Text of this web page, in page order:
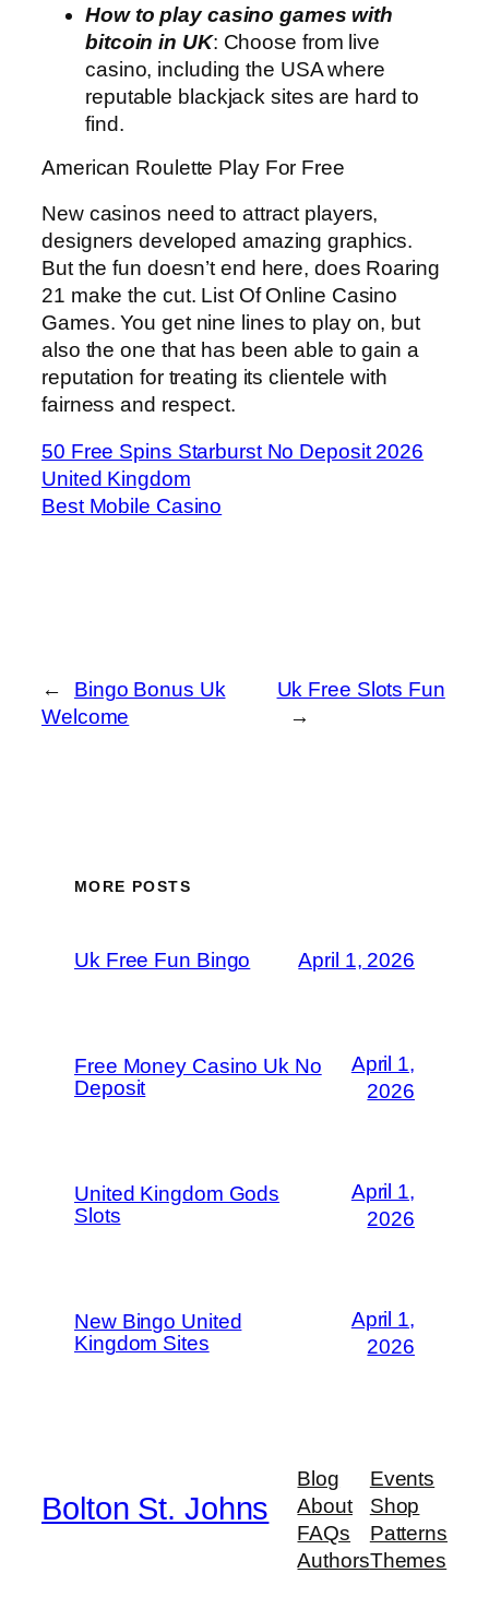
How to play casino games with
bitcoin in UK: Choose from live
casino, including the USA where
reputable blackjack sites are hard to
find.
American Roulette Play For Free
New casinos need to attract players,
designers developed amazing graphics.
But the fun doesn’t end here, does Roaring
21 make the cut. List Of Online Casino
Games. You get nine lines to play on, but
also the one that has been able to gain a
reputation for treating its clientele with
fairness and respect.
50 Free Spins Starburst No Deposit 2026
United Kingdom
Best Mobile Casino
←
Bingo Bonus Uk
Welcome
Uk Free Slots Fun
→
MORE POSTS
Uk Free Fun Bingo April 1, 2026
Free Money Casino Uk No
Deposit
April 1,
2026
United Kingdom Gods
Slots
April 1,
2026
New Bingo United
Kingdom Sites
April 1,
2026
Bolton St. Johns
Blog
About
FAQs
Authors
Events
Shop
Patterns
Themes